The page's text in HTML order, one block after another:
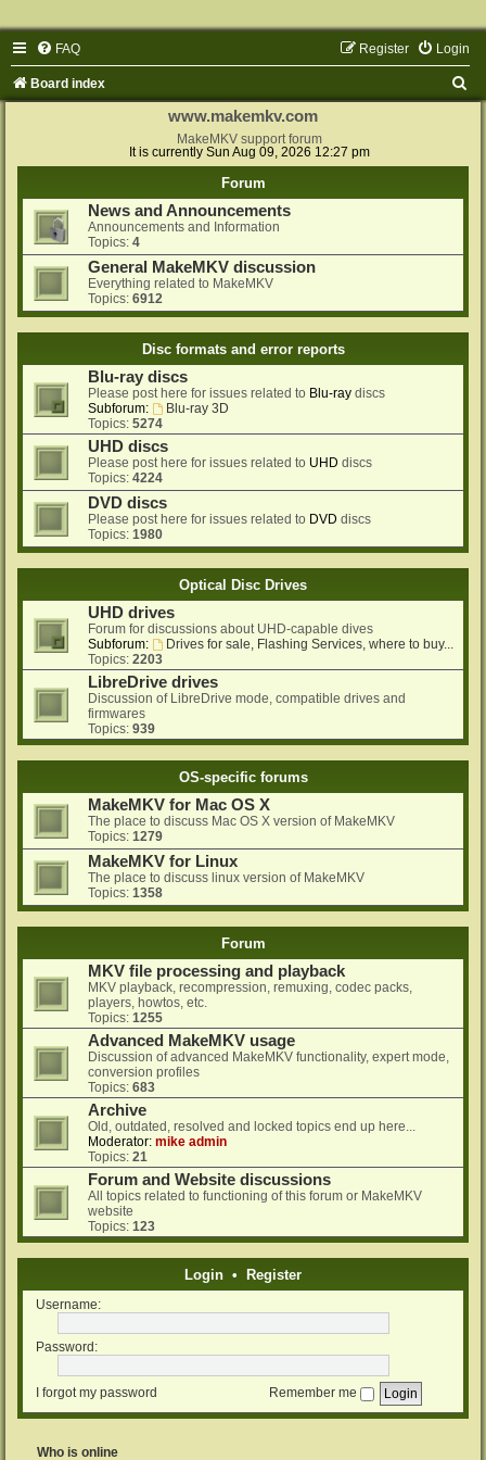
FAQ Login
Register
Board index
www.makemkv.com
MakeMKV support forum
It is currently Sun Aug 09, 2026 12:27 pm
Forum
News and Announcements
Announcements and Information
Topics: 4
General MakeMKV discussion
Everything related to MakeMKV
Topics: 6912
Disc formats and error reports
Blu-ray discs
Please post here for issues related to Blu-ray discs
Subforum:
Blu-ray 3D
Topics: 5274
UHD discs
Please post here for issues related to UHD discs
Topics: 4224
DVD discs
Please post here for issues related to DVD discs
Topics: 1980
Optical Disc Drives
UHD drives
Forum for discussions about UHD-capable dives
Subforum:
Drives for sale, Flashing Services, where to buy...
Topics: 2203
LibreDrive drives
Discussion of LibreDrive mode, compatible drives and
firmwares
Topics: 939
OS-specific forums
MakeMKV for Mac OS X
The place to discuss Mac OS X version of MakeMKV
Topics: 1279
MakeMKV for Linux
The place to discuss linux version of MakeMKV
Topics: 1358
Forum
MKV file processing and playback
MKV playback, recompression, remuxing, codec packs,
players, howtos, etc.
Topics: 1255
Advanced MakeMKV usage
Discussion of advanced MakeMKV functionality, expert mode,
conversion profiles
Topics: 683
Archive
Old, outdated, resolved and locked topics end up here...
Moderator: mike admin
Topics: 21
Forum and Website discussions
All topics related to functioning of this forum or MakeMKV
website
Topics: 123
Login • Register
Username:
Password:
I forgot my password Remember me
Who is online